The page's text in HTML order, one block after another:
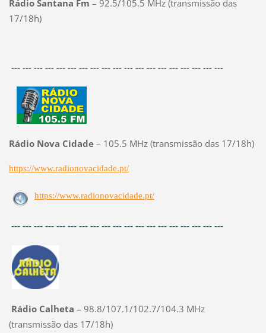
Rádio Santana Fm – 92.5/105.5 MHz (transmissão das
17/18h)
--- --- --- --- --- --- --- --- --- --- --- --- --- --- --- --- --- --- ---
Rádio Nova Cidade – 105.5 MHz (transmissão das 17/18h)
https://www.radionovacidade.pt/
https://www.radionovacidade.pt/
--- --- --- --- --- --- --- --- --- --- --- --- --- --- --- --- --- --- ---
Rádio Calheta – 98.8/107.1/102.7/104.3 MHz
(transmissão das 17/18h)